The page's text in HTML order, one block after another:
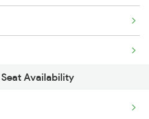
Availability